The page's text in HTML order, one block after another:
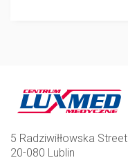
5 Radziwiłłowska Street
20-080 Lublin